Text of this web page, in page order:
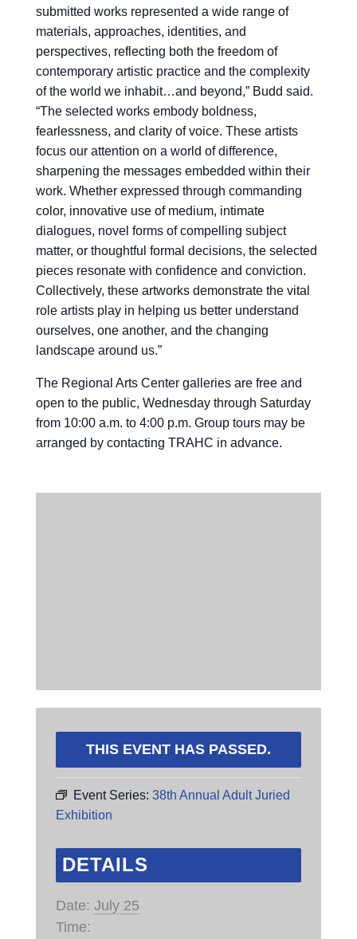
submitted works represented a wide range of
materials, approaches, identities, and
perspectives, reflecting both the freedom of
contemporary artistic practice and the complexity
of the world we inhabit…and beyond,” Budd said.
“The selected works embody boldness,
fearlessness, and clarity of voice. These artists
focus our attention on a world of difference,
sharpening the messages embedded within their
work. Whether expressed through commanding
color, innovative use of medium, intimate
dialogues, novel forms of compelling subject
matter, or thoughtful formal decisions, the selected
pieces resonate with confidence and conviction.
Collectively, these artworks demonstrate the vital
role artists play in helping us better understand
ourselves, one another, and the changing
landscape around us.”
The Regional Arts Center galleries are free and
open to the public, Wednesday through Saturday
from 10:00 a.m. to 4:00 p.m. Group tours may be
arranged by contacting TRAHC in advance.
THIS EVENT HAS PASSED.
Event Series: 38th Annual Adult Juried
Exhibition
DETAILS
Date: July 25
Time: